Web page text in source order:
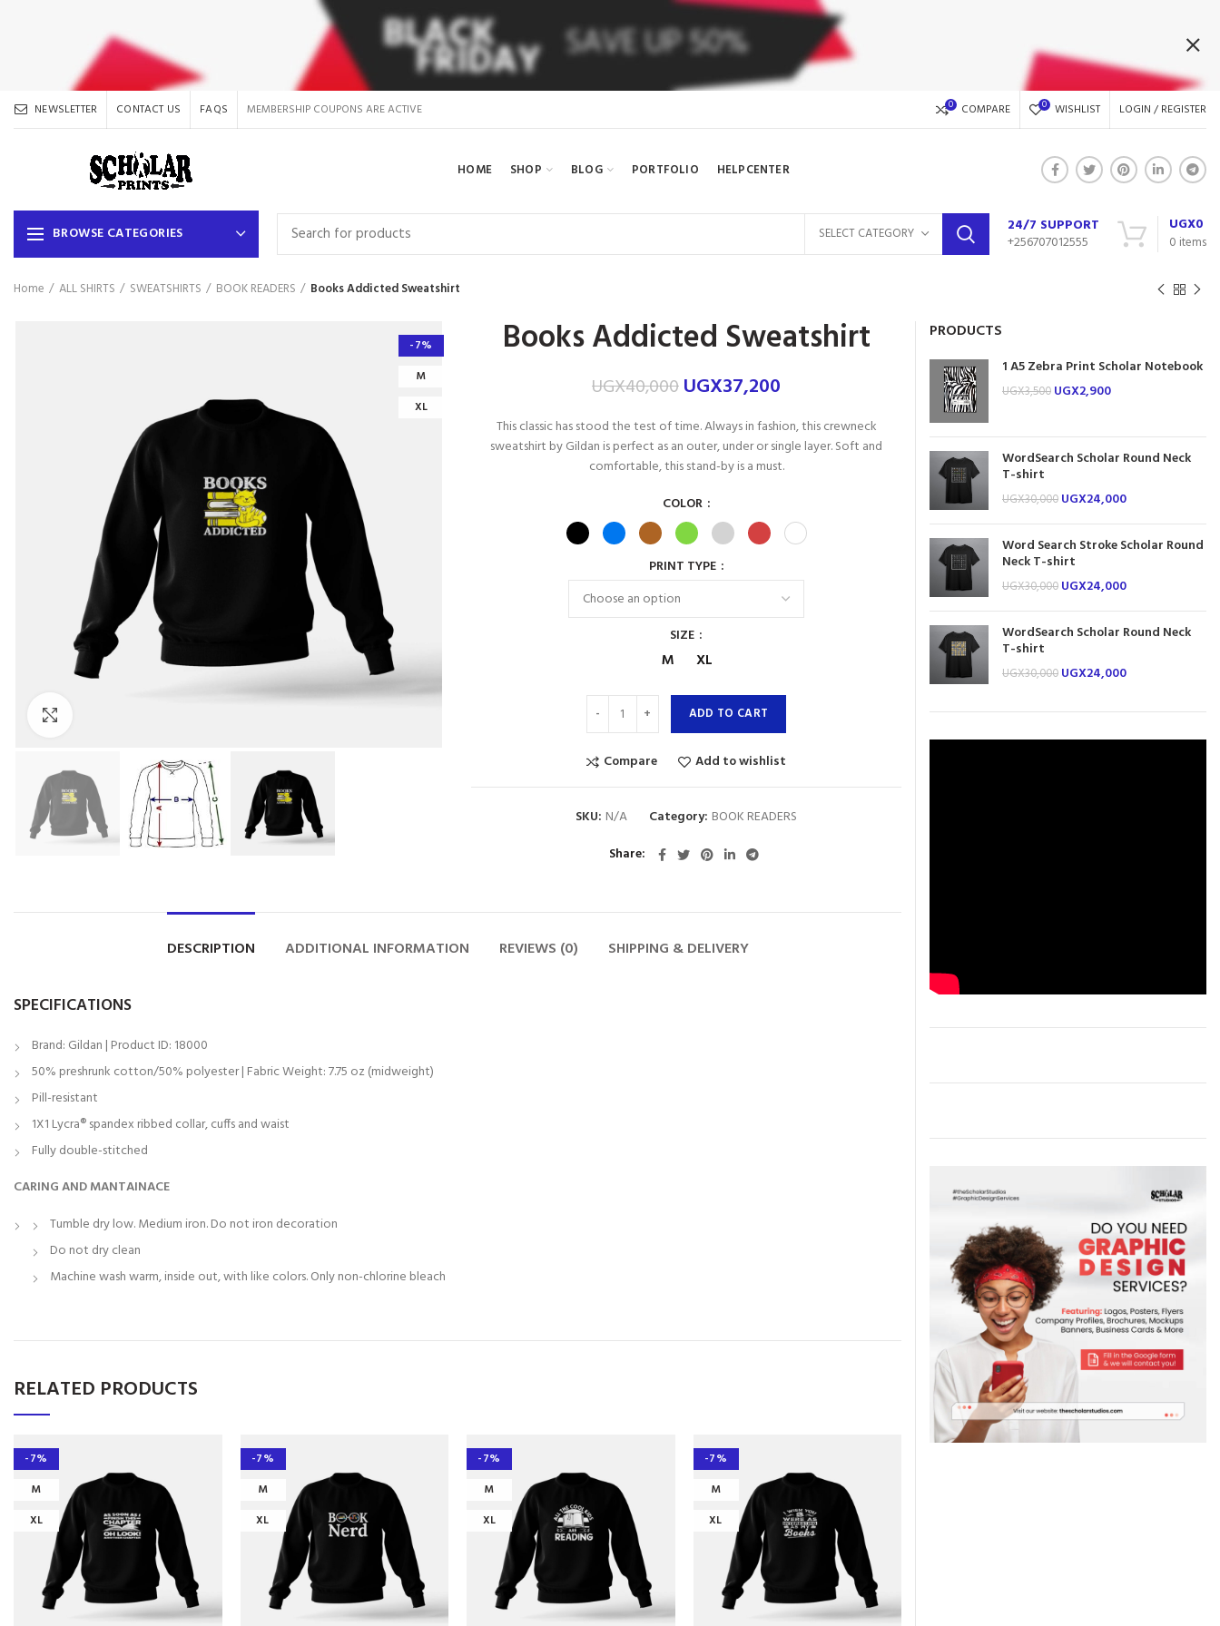
NEWSLETTER CONTACT US FAQS MEMBERSHIP COUPONS ARE ACTIVE 0 COMPARE 0 WISHLIST LOGIN / REGISTER
HOME SHOP BLOG PORTFOLIO HELPCENTER
BROWSE CATEGORIES SELECT CATEGORY
24/7 SUPPORT
+256707012555
0 items
UGX0
Home ALL SHIRTS SWEATSHIRTS BOOK READERS Books Addicted Sweatshirt
-7%
M
XL
Books Addicted Sweatshirt
UGX40,000UGX37,200
This classic has stood the test of time. Always in fashion, this crewneck
sweatshirt by Gildan is perfect as an outer, under or single layer. Soft and
comfortable, this stand-by is a must.
COLOR
PRINT TYPE
SIZE
M XL
ADD TO CART
Compare Add to wishlist
SKU: N/A Category: BOOK READERS
Share
DESCRIPTION ADDITIONAL INFORMATION REVIEWS (0) SHIPPING & DELIVERY
SPECIFICATIONS
Brand: Gildan | Product ID: 18000
50% preshrunk cotton/50% polyester | Fabric Weight: 7.75 oz (midweight)
Pill-resistant
1X1 Lycra® spandex ribbed collar, cuffs and waist
Fully double-stitched
CARING AND MANTAINACE
Tumble dry low. Medium iron. Do not iron decoration
Do not dry clean
Machine wash warm, inside out, with like colors. Only non-chlorine bleach
RELATED PRODUCTS
-7%
M
XL
-7%
M
XL
-7%
M
XL
-7%
M
XL
PRODUCTS
1 A5 Zebra Print Scholar Notebook
UGX3,500 UGX2,900
WordSearch Scholar Round Neck
T-shirt
UGX30,000 UGX24,000
Word Search Stroke Scholar Round
Neck T-shirt
UGX30,000 UGX24,000
WordSearch Scholar Round Neck
T-shirt
UGX30,000 UGX24,000